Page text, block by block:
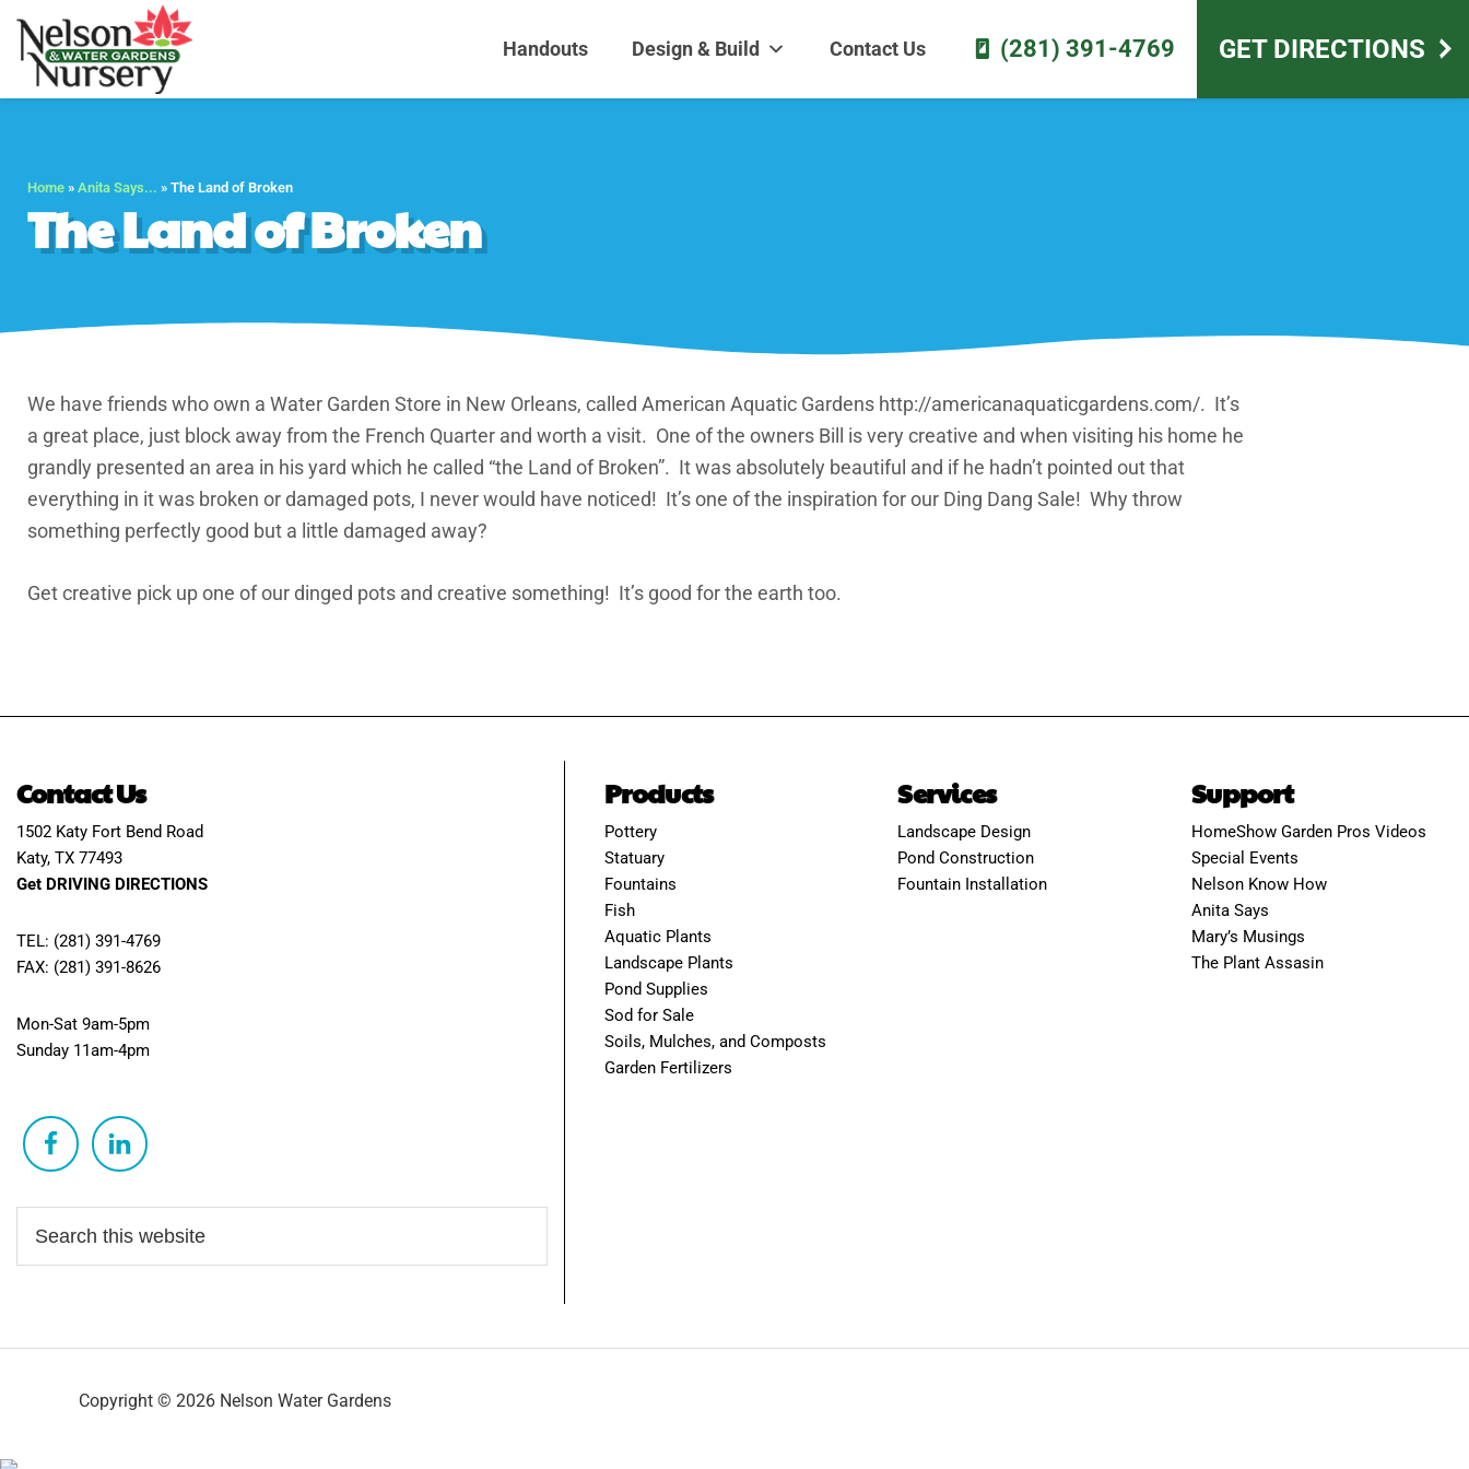
Handouts Design & Build Contact Us (281) 391-4769 GET DIRECTIONS
Home » Anita Says... » The Land of Broken
The Land of Broken
We have friends who own a Water Garden Store in New Orleans, called American Aquatic Gardens http://americanaquaticgardens.com/. It’s
a great place, just block away from the French Quarter and worth a visit. One of the owners Bill is very creative and when visiting his home he
grandly presented an area in his yard which he called “the Land of Broken”. It was absolutely beautiful and if he hadn’t pointed out that
everything in it was broken or damaged pots, I never would have noticed! It’s one of the inspiration for our Ding Dang Sale! Why throw
something perfectly good but a little damaged away?
Get creative pick up one of our dinged pots and creative something! It’s good for the earth too.
Contact Us
1502 Katy Fort Bend Road
Katy, TX 77493
Get DRIVING DIRECTIONS
TEL: (281) 391-4769
FAX: (281) 391-8626
Mon-Sat 9am-5pm
Sunday 11am-4pm
Products
Pottery
Statuary
Fountains
Fish
Aquatic Plants
Landscape Plants
Pond Supplies
Sod for Sale
Soils, Mulches, and Composts
Garden Fertilizers
Services
Landscape Design
Pond Construction
Fountain Installation
Support
HomeShow Garden Pros Videos
Special Events
Nelson Know How
Anita Says
Mary’s Musings
The Plant Assasin
Copyright © 2026 Nelson Water Gardens